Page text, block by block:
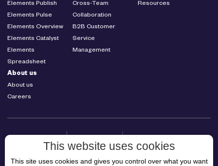
Elements Publish
Elements Pulse
Elements Overview
Elements Catalyst
Elements
Spreadsheet
Cross-Team
Collaboration
B2B Customer
Service
Management
Resources
About us
About us
Careers
This website uses cookies
This site uses cookies and gives you control over what you want